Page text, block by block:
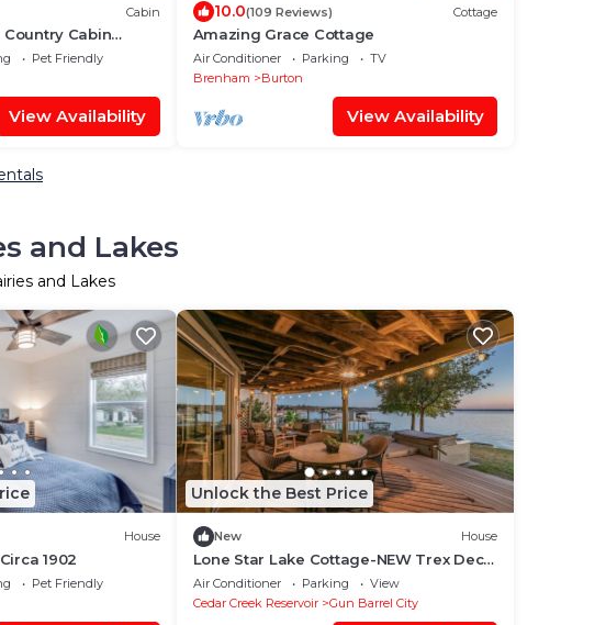
Cabin
Cabin
& Texas Motor
Pet Friendly
View Availability
10.0(109 Reviews) Cottage
Amazing Grace Cottage
Air Conditioner Parking
TV
Brenham
Burton
View Availability
and Lakes
and Lakes
House
1902
Pet Friendly
Unlock the Best Price
New House
Lone Star Lake Cottage-NEW Trex Deck,
boat dock
Air Conditioner Parking
View
Cedar Creek Reservoir
Gun Barrel City